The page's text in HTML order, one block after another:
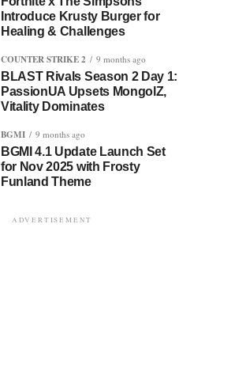
Introduce Krusty Burger for
Healing & Challenges
COUNTER STRIKE 2 9 months ago
BLAST Rivals Season 2 Day 1:
PassionUA Upsets MongolZ,
Vitality Dominates
BGMI 9 months ago
BGMI 4.1 Update Launch Set
for Nov 2025 with Frosty
Funland Theme
ADVERTISEMENT